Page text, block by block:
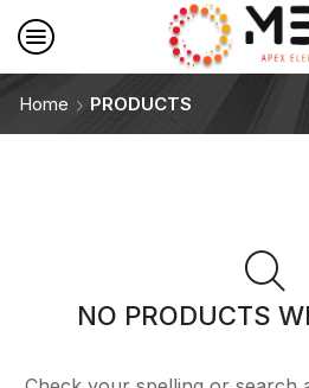
Home PRODUCTS
NO PRODUCTS